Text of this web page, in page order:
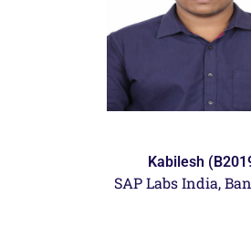
Kabilesh
SAP Labs India,